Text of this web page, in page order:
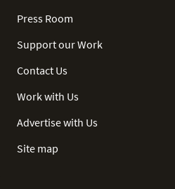
Press Room
Support our Work
Contact Us
Work with Us
Advertise with Us
Site map